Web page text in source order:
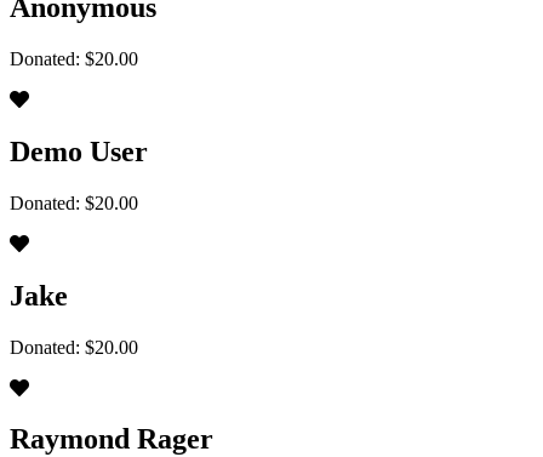
Anonymous
Donated: $20.00
Demo User
Donated: $20.00
Jake
Donated: $20.00
Raymond Rager